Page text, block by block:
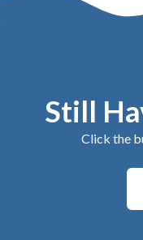
Still
Click the